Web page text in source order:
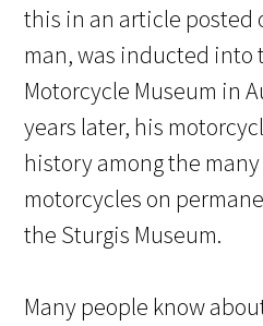
this in an article posted
man, was inducted into
Motorcycle Museum in
years later, his
history among the
motorcycles on
the Sturgis Museum.
Many people know